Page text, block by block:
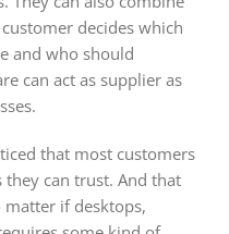
decides which
and who should
can act as supplier as
that most customers
can trust. And that
if desktops,